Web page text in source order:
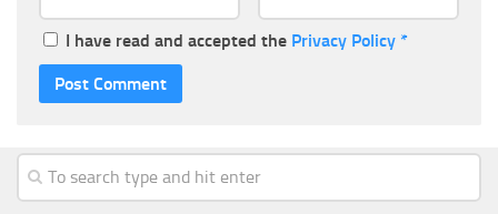
I have read and accepted the Privacy Policy *